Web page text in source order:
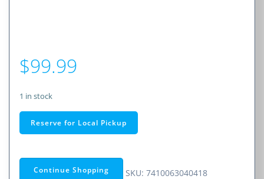
$99.99
1 in stock
RadioShack
Wireless
Headset
Reserve for Local Pickup
Continue Shopping SKU: 7410063040418